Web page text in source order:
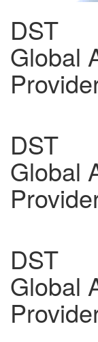
DST
Global
DST
Global
DST
Global